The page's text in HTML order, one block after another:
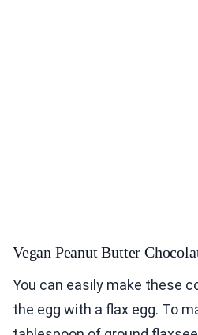
Vegan Peanut Butter
You can easily make these
the egg with a flax egg. To